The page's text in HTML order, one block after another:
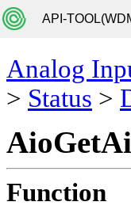
API-
Analog
> Status >
Function